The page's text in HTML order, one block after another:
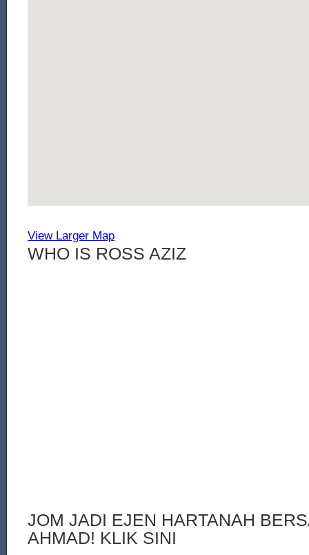
View Larger Map
WHO IS ROSS AZIZ
JOM JADI EJEN HARTANAH
AHMAD! KLIK SINI